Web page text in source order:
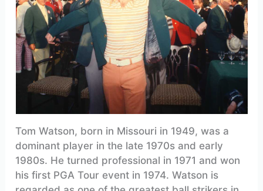
Tom Watson, born in Missouri in 1949, was a
dominant player in the late 1970s and early
1980s. He turned professional in 1971 and won
his first PGA Tour event in 1974. Watson is